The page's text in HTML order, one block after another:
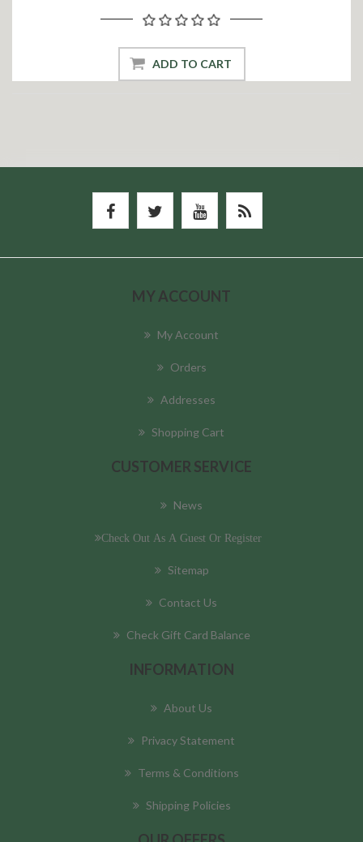
ADD TO CART
MY ACCOUNT
My Account
Orders
Addresses
Shopping Cart
CUSTOMER SERVICE
News
Check Out As A Guest Or Register
Sitemap
Contact Us
Check Gift Card Balance
INFORMATION
About Us
Privacy Statement
Terms & Conditions
Shipping Policies